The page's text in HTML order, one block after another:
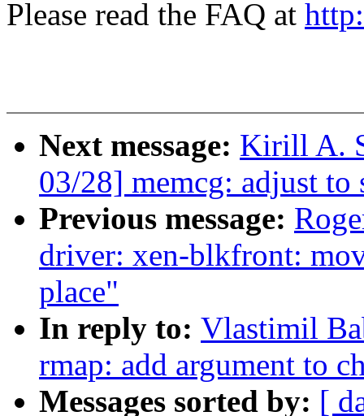
Please read the FAQ at
Next message: Kirill A.
03/28] memcg: adjust
Previous message:
driver: xen-blkfront:
place"
In reply to: Vlastimil
rmap: add argument to
Messages sorted by: [